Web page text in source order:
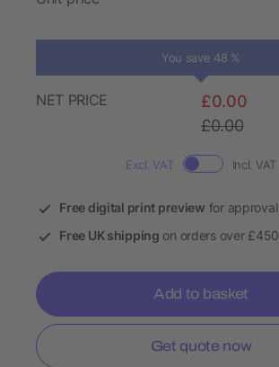
You save 48 %
NET PRICE
£0.00
£0.00
Excl. VAT Incl. VAT
Free digital print preview for approval
Free UK shipping on orders over £450
Add to basket
Get quote now